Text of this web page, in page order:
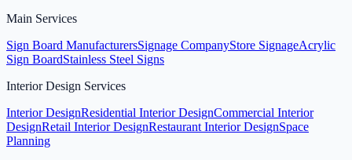
Main Services
Sign Board ManufacturersSignage CompanyStore SignageAcrylic
Sign BoardStainless Steel Signs
Interior Design Services
Interior DesignResidential Interior DesignCommercial Interior
DesignRetail Interior DesignRestaurant Interior DesignSpace
Planning